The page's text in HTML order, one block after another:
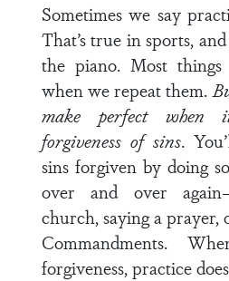
Sometimes we say
That’s true in sports,
the piano. Most
when we repeat them.
make perfect when
forgiveness of sins.
sins forgiven by doing
over and over
church, saying a prayer,
Commandments.
forgiveness, practice